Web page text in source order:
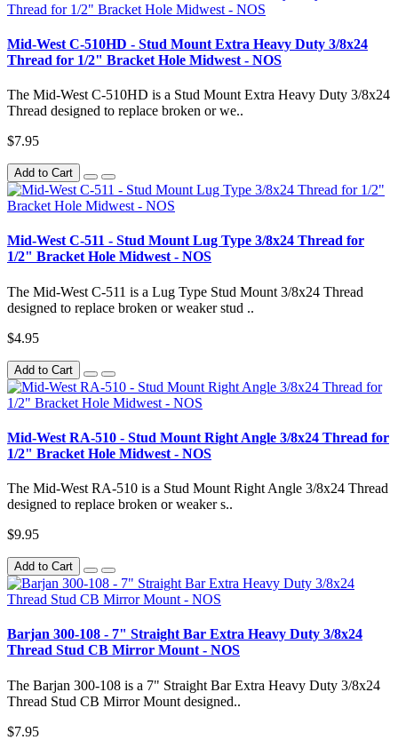
Mid-West C-510HD - Stud Mount Extra Heavy Duty 3/8x24
Thread for 1/2" Bracket Hole Midwest - NOS
The Mid-West C-510HD is a Stud Mount Extra Heavy Duty 3/8x24
Thread designed to replace broken or we..
$7.95
Add to Cart
Mid-West C-511 - Stud Mount Lug Type 3/8x24 Thread for
1/2" Bracket Hole Midwest - NOS
The Mid-West C-511 is a Lug Type Stud Mount 3/8x24 Thread
designed to replace broken or weaker stud ..
$4.95
Add to Cart
Mid-West RA-510 - Stud Mount Right Angle 3/8x24 Thread for
1/2" Bracket Hole Midwest - NOS
The Mid-West RA-510 is a Stud Mount Right Angle 3/8x24 Thread
designed to replace broken or weaker s..
$9.95
Add to Cart
Barjan 300-108 - 7" Straight Bar Extra Heavy Duty 3/8x24
Thread Stud CB Mirror Mount - NOS
The Barjan 300-108 is a 7" Straight Bar Extra Heavy Duty 3/8x24
Thread Stud CB Mirror Mount designed..
$7.95